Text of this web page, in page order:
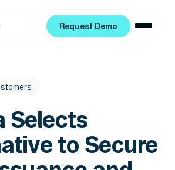
Request Demo
Selects
to Secure